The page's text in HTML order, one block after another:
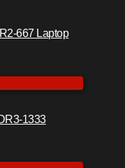
667 Laptop
1333